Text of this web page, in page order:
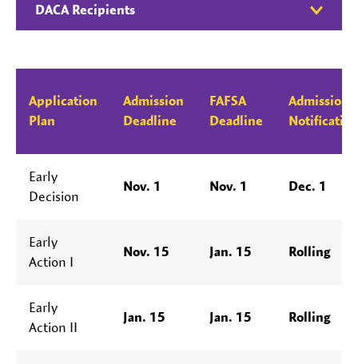
DACA Recipients
Application
Plan
Admission
Deadline
FAFSA
Deadline
Admission
Notification
Early
Decision
Nov. 1 Nov. 1 Dec. 1
Early
Action I
Nov. 15 Jan. 15 Rolling
Early
Action II
Jan. 15 Jan. 15 Rolling